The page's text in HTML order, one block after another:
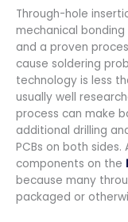
Through-hole
mechanical
and a proven
cause soldering
technology is less
usually well
process can make
additional drilling
PCBs on both
components on the
because many
packaged or